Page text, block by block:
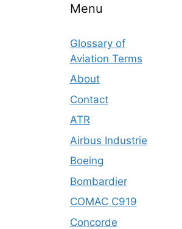
Menu
Glossary of
Aviation Terms
About
Contact
ATR
Airbus Industrie
Boeing
Bombardier
COMAC C919
Concorde